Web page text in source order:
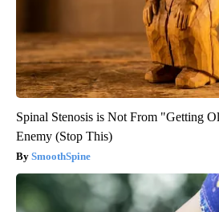
Spinal Stenosis is Not From "Getting
Enemy (Stop This)
SmoothSpine